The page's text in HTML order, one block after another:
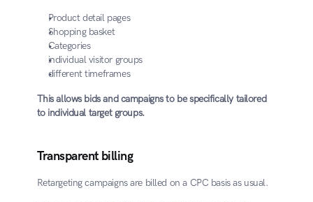
Product detail pages
Shopping basket
Categories
individual visitor groups
different timeframes
This allows bids and campaigns to be specifically tailored
to individual target groups.
Transparent billing
Retargeting campaigns are billed on a CPC basis as usual.